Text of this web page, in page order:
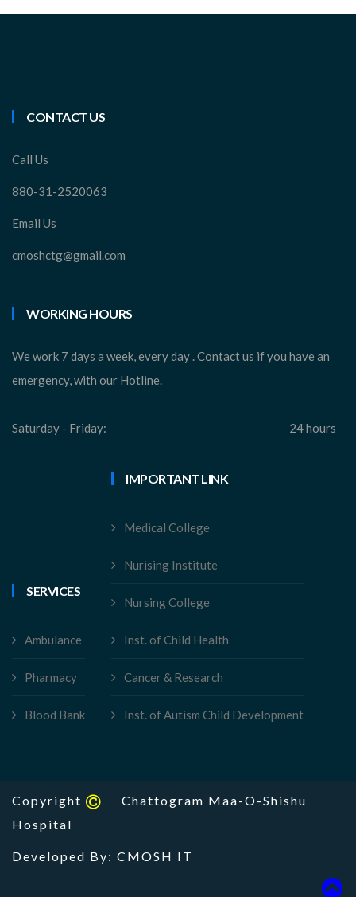
CONTACT US
Call Us
880-31-2520063
Email Us
cmoshctg@gmail.com
WORKING HOURS
We work 7 days a week, every day . Contact us if you have an
emergency, with our Hotline.
Saturday - Friday: 24 hours
SERVICES
Ambulance
Pharmacy
Blood Bank
IMPORTANT LINK
Medical College
Nurising Institute
Nursing College
Inst. of Child Health
Cancer & Research
Inst. of Autism Child Development
Copyright
Chattogram Maa-O-Shishu
Hospital
Developed By: CMOSH IT